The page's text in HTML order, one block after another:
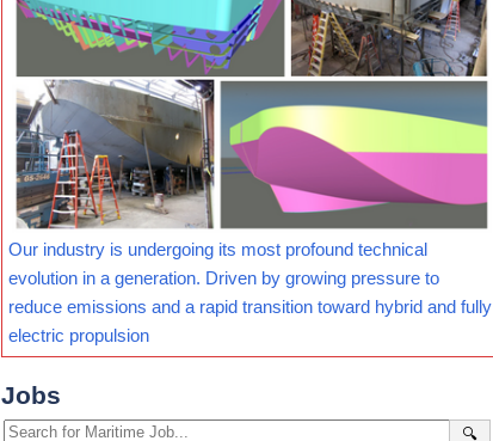
Our industry is undergoing its most profound technical
evolution in a generation. Driven by growing pressure to
reduce emissions and a rapid transition toward hybrid and fully
electric propulsion
Jobs
🔍